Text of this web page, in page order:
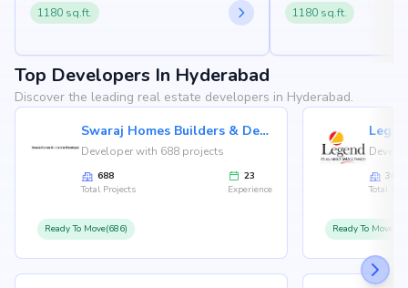
1180 sq.ft. 1180 sq.ft.
Top Developers In Hyderabad
Discover the leading real estate developers in Hyderabad.
Swaraj Homes Builders & Developer
Developer with 688 projects
688
Total Projects
23
Experience
Ready To Move(686)
36
Total
Ready To